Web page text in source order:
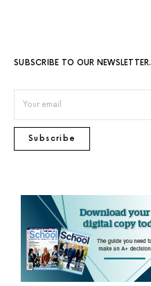
SUBSCRIBE TO OUR NEWSLETTER.
Subscribe